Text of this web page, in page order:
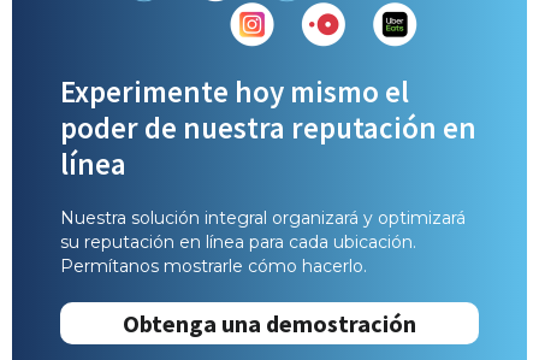
Experimente hoy mismo el
poder de nuestra reputación en
línea
Nuestra solución integral organizará y optimizará
su reputación en línea para cada ubicación.
Permítanos mostrarle cómo hacerlo.
Obtenga una demostración